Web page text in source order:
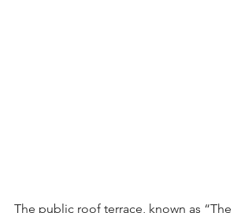
The public roof terrace, known as “The